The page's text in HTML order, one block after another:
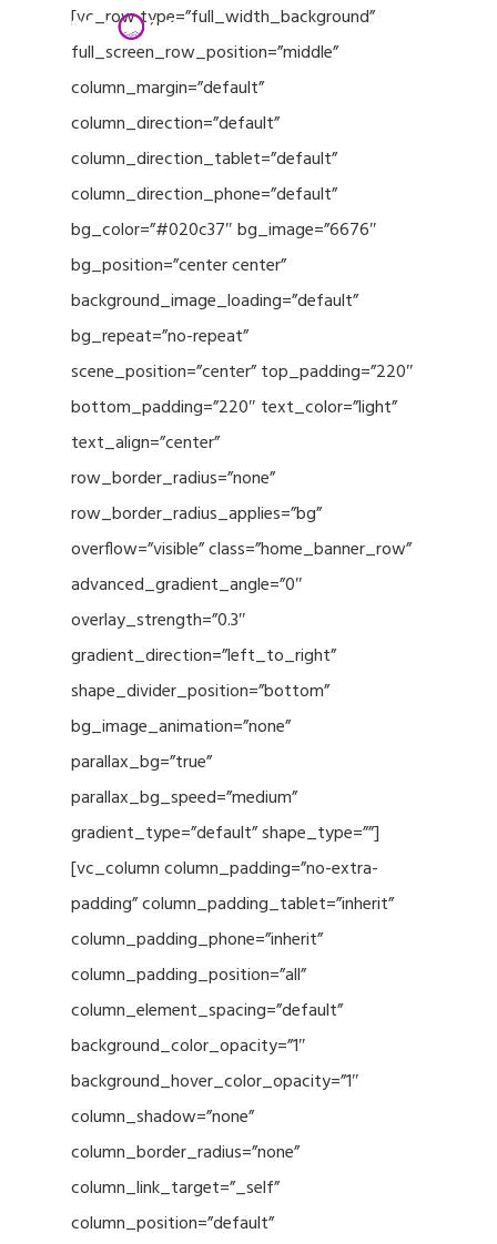
[vc_row type=”full_width_background”
full_screen_row_position=”middle”
column_margin=”default”
column_direction=”default”
column_direction_tablet=”default”
column_direction_phone=”default”
bg_color=”#020c37″ bg_image=”6676″
bg_position=”center center”
background_image_loading=”default”
bg_repeat=”no-repeat”
scene_position=”center” top_padding=”220″
bottom_padding=”220″ text_color=”light”
text_align=”center”
row_border_radius=”none”
row_border_radius_applies=”bg”
overflow=”visible” class=”home_banner_row”
advanced_gradient_angle=”0″
overlay_strength=”0.3″
gradient_direction=”left_to_right”
shape_divider_position=”bottom”
bg_image_animation=”none”
parallax_bg=”true”
parallax_bg_speed=”medium”
gradient_type=”default” shape_type=””]
[vc_column column_padding=”no-extra-
padding” column_padding_tablet=”inherit”
column_padding_phone=”inherit”
column_padding_position=”all”
column_element_spacing=”default”
background_color_opacity=”1″
background_hover_color_opacity=”1″
column_shadow=”none”
column_border_radius=”none”
column_link_target=”_self”
column_position=”default”